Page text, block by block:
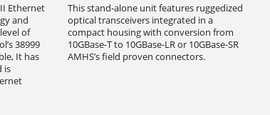
Ethernet
and
of
38999
It has
is
This stand-alone unit features ruggedized
optical transceivers integrated in a
compact housing with conversion from
10GBase-T to 10GBase-LR or 10GBase-SR
AMHS’s field proven connectors.